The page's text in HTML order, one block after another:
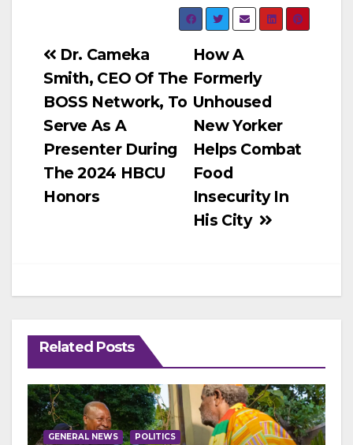
Post
navigation
How A
Formerly
Unhoused
New Yorker
Helps Combat
Food
Insecurity In
His City
Dr. Cameka
Smith, CEO Of The
BOSS Network, To
Serve As A
Presenter During
The 2024 HBCU
Honors
Related Posts
GENERAL NEWS POLITICS